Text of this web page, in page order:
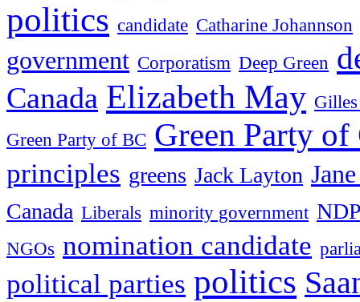
politics candidate Catharine Johannson
government Corporatism Deep Green
Canada Elizabeth May
Green Party of BC Green Party of
principles greens Jack Layton
Canada Liberals minority government
NGOs nomination candidate
political parties politics